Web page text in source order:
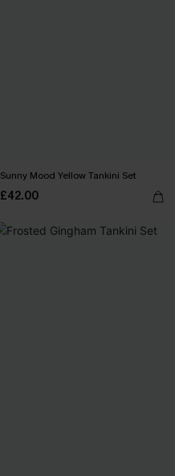
Sunny Mood Yellow Tankini Set
£42.00